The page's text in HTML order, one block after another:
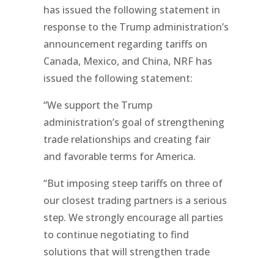
has issued the following statement in
response to the Trump administration’s
announcement regarding tariffs on
Canada, Mexico, and China, NRF has
issued the following statement:
“We support the Trump
administration’s goal of strengthening
trade relationships and creating fair
and favorable terms for America.
“But imposing steep tariffs on three of
our closest trading partners is a serious
step. We strongly encourage all parties
to continue negotiating to find
solutions that will strengthen trade